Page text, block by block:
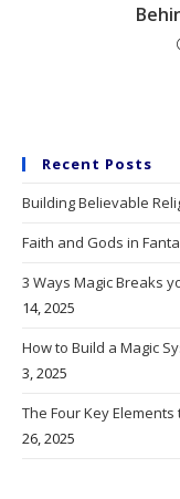
Recent Posts
Building Believable
Faith and Gods in
3 Ways Magic Breaks
14, 2025
How to Build a Magic
3, 2025
The Four Key
26, 2025